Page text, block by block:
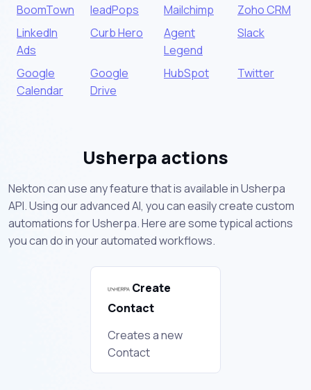
BoomTown
leadPops Mailchimp
Zoho CRM
LinkedIn
Ads
Curb Hero
Agent
Legend
Slack
Google
Calendar
Google
Drive
HubSpot Twitter
Usherpa actions
Nekton can use any feature that is available in Usherpa
API. Using our advanced AI, you can easily create custom
automations for Usherpa. Here are some typical actions
you can do in your automated workflows.
Create
Contact
Creates a new
Contact